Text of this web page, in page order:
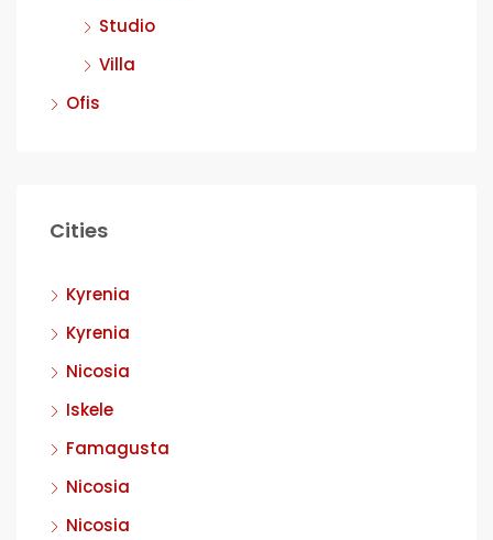
Studio
Villa
Ofis
Cities
Kyrenia
Kyrenia
Nicosia
Iskele
Famagusta
Nicosia
Nicosia